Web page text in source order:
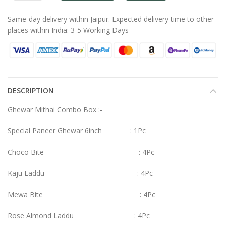
Same-day delivery within Jaipur. Expected delivery time to other
places within India: 3-5 Working Days
DESCRIPTION
Ghewar Mithai Combo Box :-
Special Paneer Ghewar 6inch : 1Pc
Choco Bite : 4Pc
Kaju Laddu : 4Pc
Mewa Bite : 4Pc
Rose Almond Laddu : 4Pc